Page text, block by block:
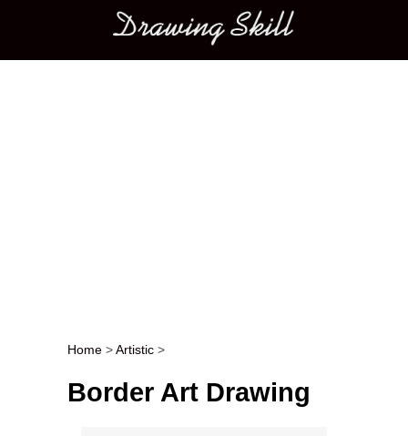
Main menu
Post navigation
Home >Artistic >
Border Art Drawing